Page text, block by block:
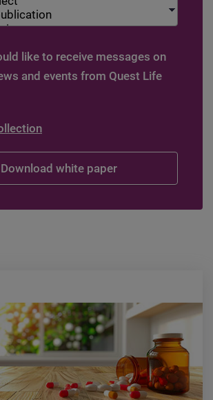
like to receive messages on
and events from Quest Life